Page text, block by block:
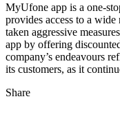
MyUfone app is a one-
provides access to a
taken aggressive
app by offering
company’s endeavours
its customers, as it
Share